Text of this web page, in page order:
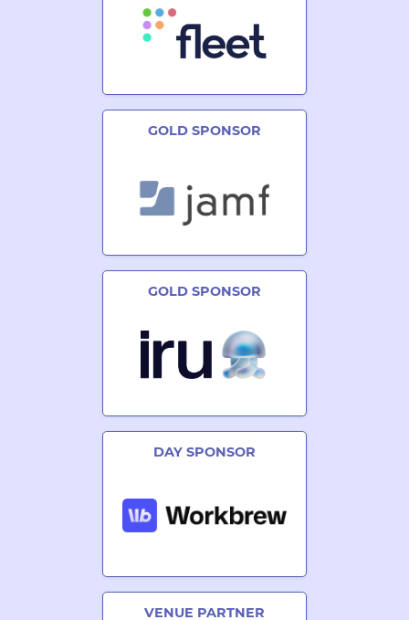
GOLD SPONSOR
GOLD SPONSOR
DAY SPONSOR
VENUE PARTNER